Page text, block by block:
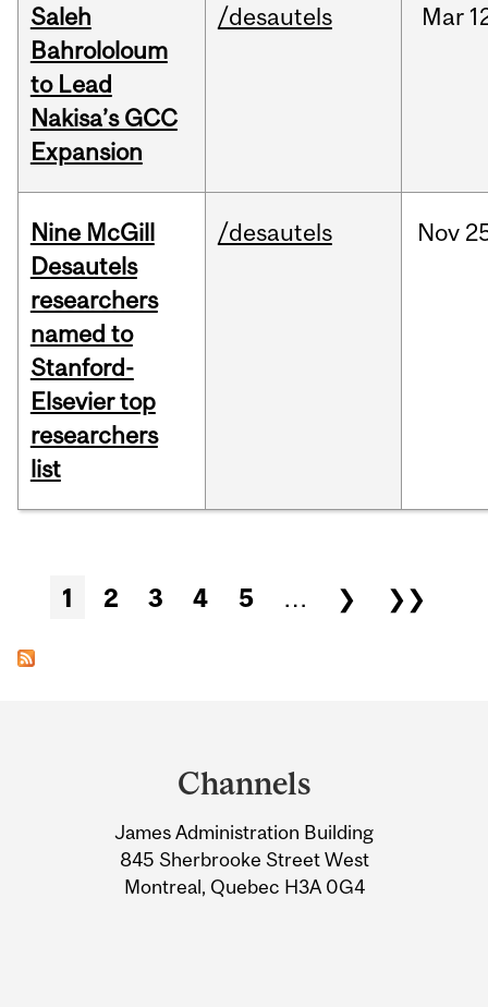
Saleh
Bahrololoum
to Lead
Nakisa’s GCC
Expansion
/desautels Mar
Nine McGill
Desautels
researchers
named to
Stanford-
Elsevier top
researchers
list
/desautels Nov
Pages
1 2 3 4 5 … ❯ ❯❯
Information
Channels
James Administration Building
845 Sherbrooke Street West
Montreal, Quebec H3A 0G4